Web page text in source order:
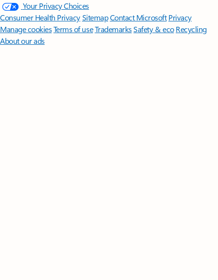
Your Privacy Choices
Consumer Health PrivacySitemapContact Microsoft Privacy
Manage cookiesTerms of useTrademarksSafety & eco Recycling
About our ads